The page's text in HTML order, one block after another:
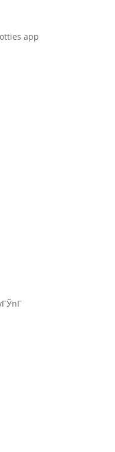
app